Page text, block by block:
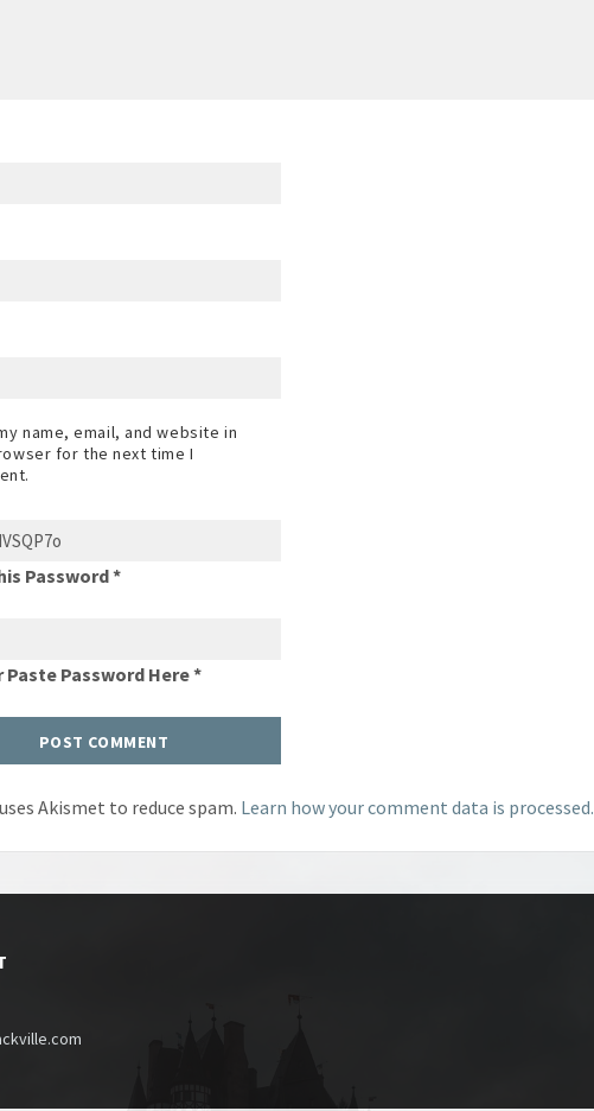
name, email, and website in
for the next time I
Password *
Paste Password Here *
Akismet to reduce spam. Learn how your comment data is processed.